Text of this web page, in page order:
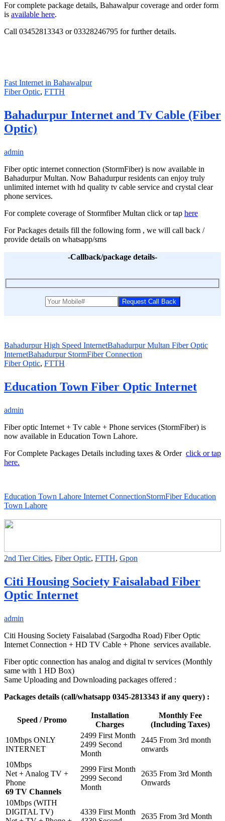
For complete package details, Bahawalpur coverage and order form
is available here.
Call 03452813343 or 03328246795 for further details.
Fast Internet in Bahawalpur
Fiber Optic, FTTH
Bahadurpur Internet and Tv Cable (Fiber
Optic)
admin
Fiber optic internet connection (StormFiber) is now available in
Bahadurpur Multan. Now Bahadurpur residents can enjoy truly
unlimited internet with hd quality tv cable service and crystal clear
phone services.
For complete coverage of Stormfiber Multan click or tap here
For Packages details fill the following form , we will call back /
provide details on whatsapp/sms
-Callback/package details-
Bahadurpur High Speed InternetBahadurpur Multan Fiber Optic
InternetBahadurpur StormFiber Connection
Fiber Optic, FTTH
Education Town Fiber Optic Internet
admin
Fiber optic Internet + Tv cable + Phone services (StormFiber) is
now available in Education Town Lahore.
For Complete Packages Details including taxes & Order click or tap
here.
Education Town Lahore Internet ConnectionStormFiber Education
Town Lahore
2nd Tier Cities, Fiber Optic, FTTH, Gpon
Citi Housing Society Faisalabad Fiber
Optic Internet
admin
Citi Housing Society Faisalabad (Sargodha Road) Fiber Optic
Internet Connection + HD TV Cable + Phone services available.
Fiber optic connection has analog and digital tv services (Monthly
same with 1 HD Box)
Same Uploading and Downloading packages offered :
Packages details (call/whatsapp 0345-2813343 if any query) :
Speed / Promo
Installation
Charges
Monthly Fee
(Including Taxes)
10Mbps ONLY
INTERNET
2499 First Month
2499 Second
Month
2445 From 3rd month
onwards
10Mbps
Net + Analog TV +
Phone
69 TV Channels
2999 First Month
2999 Second
Month
2635 From 3rd Month
Onwards
10Mbps (WITH
DIGITAL TV)
4339 First Month
2635 From 3rd Month